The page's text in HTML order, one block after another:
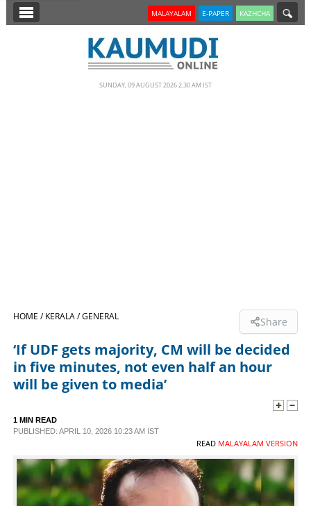
SECTIONS
LIFESTYLE
SPECIAL
SCIENCE & TECHNOLOGY
CONTACT US
MALAYALAM E-PAPER KAZHCHA
SUNDAY, 09 AUGUST 2026 2.30 AM IST
HOME /KERALA /GENERAL Share
‘If UDF gets majority, CM will be decided
in five minutes, not even half an hour
will be given to media’
1 MIN READ
PUBLISHED: APRIL 10, 2026 10:23 AM IST
READ MALAYALAM VERSION